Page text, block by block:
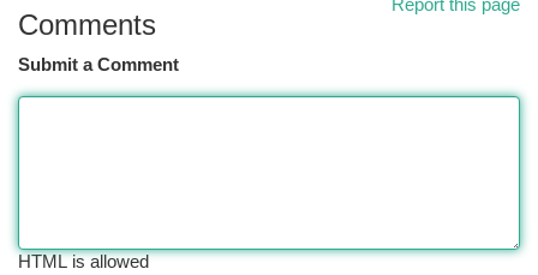
Report this page
Comments
Submit a Comment
HTML is allowed